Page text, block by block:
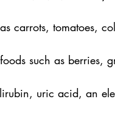
carrots, tomatoes,
such as berries,
uric acid, an